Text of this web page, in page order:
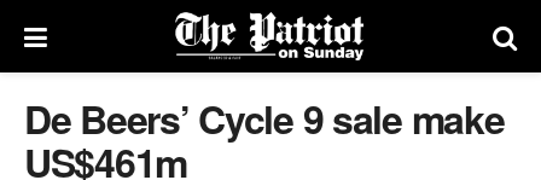
De Beers’ Cycle 9 sale make
US$461m